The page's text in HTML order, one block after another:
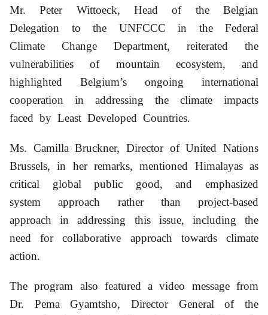
Mr. Peter Wittoeck, Head of the Belgian
Delegation to the UNFCCC in the Federal
Climate Change Department, reiterated the
vulnerabilities of mountain ecosystem, and
highlighted Belgium’s ongoing international
cooperation in addressing the climate impacts
faced by Least Developed Countries.
Ms. Camilla Bruckner, Director of United Nations
Brussels, in her remarks, mentioned Himalayas as
critical global public good, and emphasized
system approach rather than project-based
approach in addressing this issue, including the
need for collaborative approach towards climate
action.
The program also featured a video message from
Dr. Pema Gyamtsho, Director General of the